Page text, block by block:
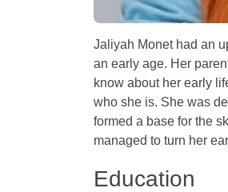
Jaliyah Monet had an
an early age. Her
know about her early
who she is. She was
formed a base for the
managed to turn her
Education